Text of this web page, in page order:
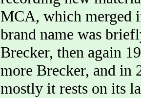
MCA, which merged
brand name was
Brecker, then again
more Brecker, and in
mostly it rests on its